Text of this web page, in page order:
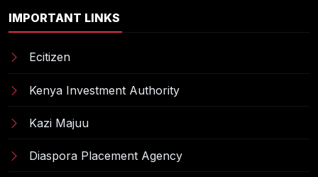
IMPORTANT LINKS
Ecitizen
Kenya Investment Authority
Kazi Majuu
Diaspora Placement Agency